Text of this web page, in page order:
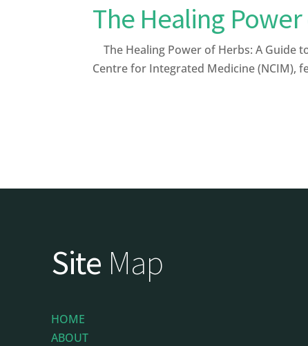
The Healing
The Healing Power of Herbs: A Guide
Centre for Integrated Medicine (NCIM),
Site Map
HOME
ABOUT